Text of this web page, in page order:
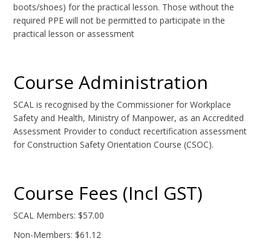
boots/shoes) for the practical lesson. Those without the
required PPE will not be permitted to participate in the
practical lesson or assessment
Course Administration
SCAL is recognised by the Commissioner for Workplace
Safety and Health, Ministry of Manpower, as an Accredited
Assessment Provider to conduct recertification assessment
for Construction Safety Orientation Course (CSOC).
Course Fees (Incl GST)
SCAL Members: $57.00
Non-Members: $61.12